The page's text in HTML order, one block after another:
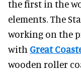
the first in the
elements. The
working on the
with Great
wooden roller